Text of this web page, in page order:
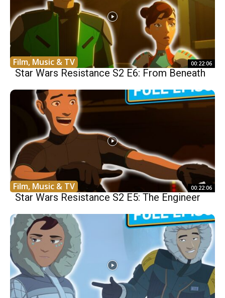
Film, Music & TV 00:22:06
Star Wars Resistance S2 E6: From Beneath
Film, Music & TV 00:22:06
Star Wars Resistance S2 E5: The Engineer